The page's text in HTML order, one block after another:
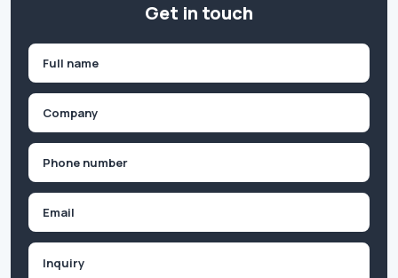
Get in touch
First